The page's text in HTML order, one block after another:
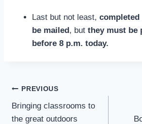
Last but not least,
be mailed, but they must be
before 8 p.m. today.
Post
Navigation
PREVIOUS
Bringing classrooms to
the great outdoors